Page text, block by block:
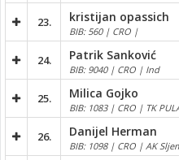
23. kristijan opassich
BIB: 560 | CRO |
24. Patrik Sanković
BIB: 9040 | CRO | Ind
25. Milica Gojko
BIB: 1083 | CRO | TK
26. Danijel Herman
BIB: 1098 | CRO | AK